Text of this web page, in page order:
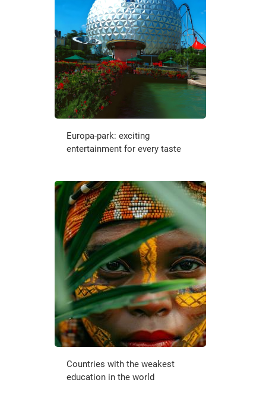
Europa-park: exciting
entertainment for every taste
Countries with the weakest
education in the world